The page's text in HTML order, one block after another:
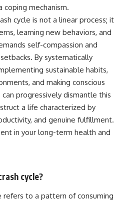
mechanism.
cycle is not a linear process; it
learning new behaviors, and
self-compassion and
By systematically
sustainable habits,
and making conscious
progressively dismantle this
a life characterized by
and genuine fulfillment.
in your long-term health and
cycle?
refers to a pattern of consuming